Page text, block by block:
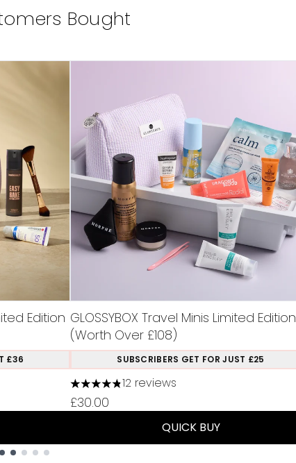
Bought
Edition
£36
GLOSSYBOX Travel Minis Limited Edition
(Worth Over £108)
SUBSCRIBERS GET FOR JUST £25
4.83 stars out of a maximum of 5
12 reviews
£30.00
QUICK BUY